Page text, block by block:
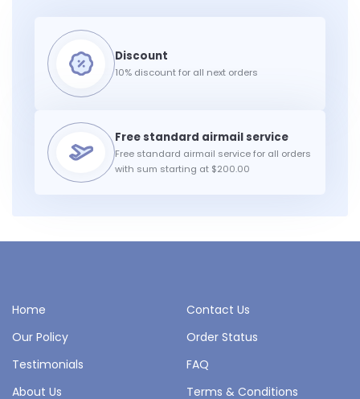
10% discount for all next orders
Free standard airmail service for all orders
with sum starting at $200.00
Home
Contact Us
Our Policy
Order Status
Testimonials
FAQ
About Us
Terms & Conditions